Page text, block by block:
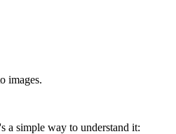
images.
a simple way to understand it: